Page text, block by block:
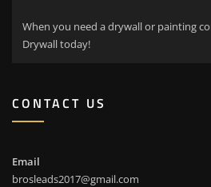
When you need a drywall or painting
Drywall today!
CONTACT US
Email
brosleads2017@gmail.com